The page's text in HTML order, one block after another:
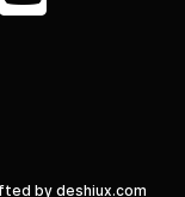
by deshiux.com